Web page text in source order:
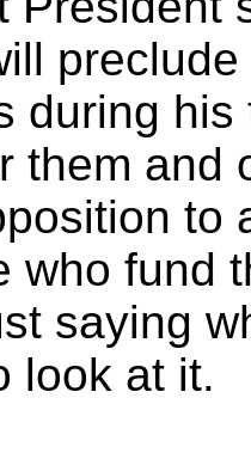
during
them and
to
who fund
saying
look at it.